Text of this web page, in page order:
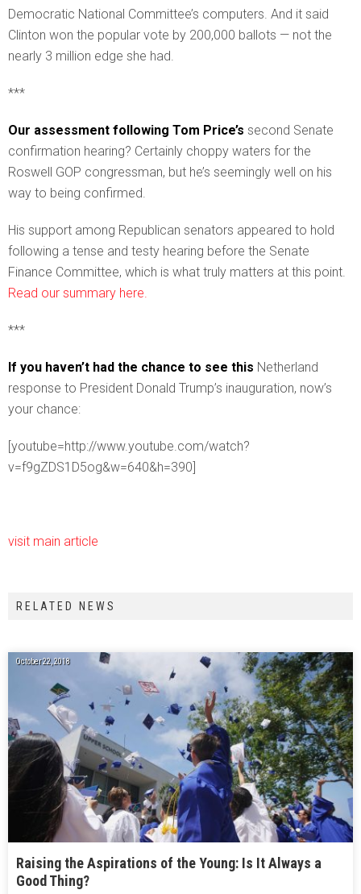
Democratic National Committee’s computers. And it said
Clinton won the popular vote by 200,000 ballots — not the
nearly 3 million edge she had.
***
Our assessment following Tom Price’s second Senate
confirmation hearing? Certainly choppy waters for the
Roswell GOP congressman, but he’s seemingly well on his
way to being confirmed.
His support among Republican senators appeared to hold
following a tense and testy hearing before the Senate
Finance Committee, which is what truly matters at this point.
Read our summary here.
***
If you haven’t had the chance to see this Netherland
response to President Donald Trump’s inauguration, now’s
your chance:
[youtube=http://www.youtube.com/watch?
v=f9gZDS1D5og&w=640&h=390]
visit main article
RELATED NEWS
October 22, 2018
Raising the Aspirations of the Young: Is It Always a
Good Thing?